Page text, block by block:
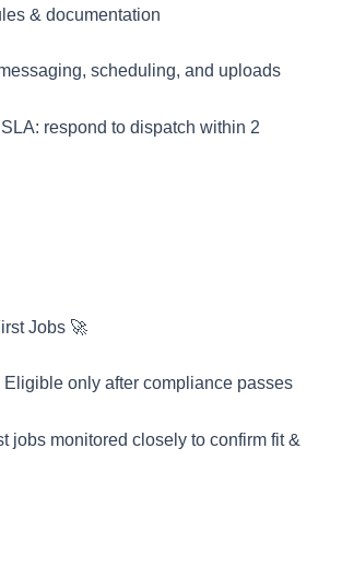
& documentation
scheduling, and uploads
respond to dispatch within 2
Jobs 🚀
only after compliance passes
jobs monitored closely to confirm fit &